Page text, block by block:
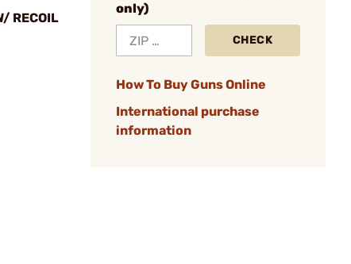
RECOIL
only)
CHECK
How To Buy Guns Online
International purchase
information